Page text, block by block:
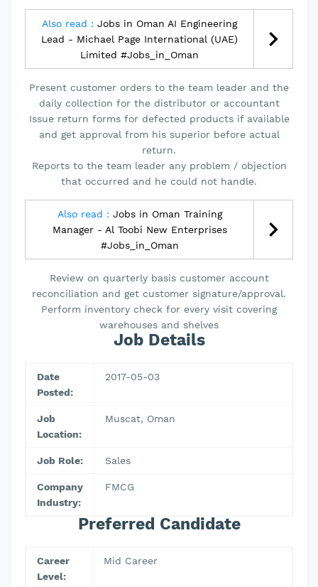
Also read : Jobs in Oman AI Engineering
Lead - Michael Page International (UAE)
Limited #Jobs_in_Oman
Present customer orders to the team leader and the
daily collection for the distributor or accountant
Issue return forms for defected products if available
and get approval from his superior before actual
return.
Reports to the team leader any problem / objection
that occurred and he could not handle.
Also read : Jobs in Oman Training
Manager - Al Toobi New Enterprises
#Jobs_in_Oman
Review on quarterly basis customer account
reconciliation and get customer signature/approval.
Perform inventory check for every visit covering
warehouses and shelves
Job Details
Date
Posted:
2017-05-03
Job
Location:
Muscat, Oman
Job Role: Sales
Company
Industry:
FMCG
Preferred Candidate
Career
Level:
Mid Career